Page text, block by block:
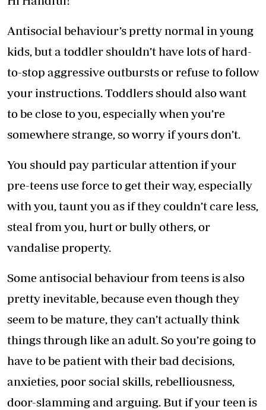
Antisocial behaviour’s pretty normal in young
kids, but a toddler shouldn’t have lots of hard-
to-stop aggressive outbursts or refuse to follow
your instructions. Toddlers should also want
to be close to you, especially when you’re
somewhere strange, so worry if yours don’t.
You should pay particular attention if your
pre-teens use force to get their way, especially
with you, taunt you as if they couldn’t care less,
steal from you, hurt or bully others, or
vandalise property.
Some antisocial behaviour from teens is also
pretty inevitable, because even though they
seem to be mature, they can’t actually think
things through like an adult. So you’re going to
have to be patient with their bad decisions,
anxieties, poor social skills, rebelliousness,
door-slamming and arguing. But if your teen is